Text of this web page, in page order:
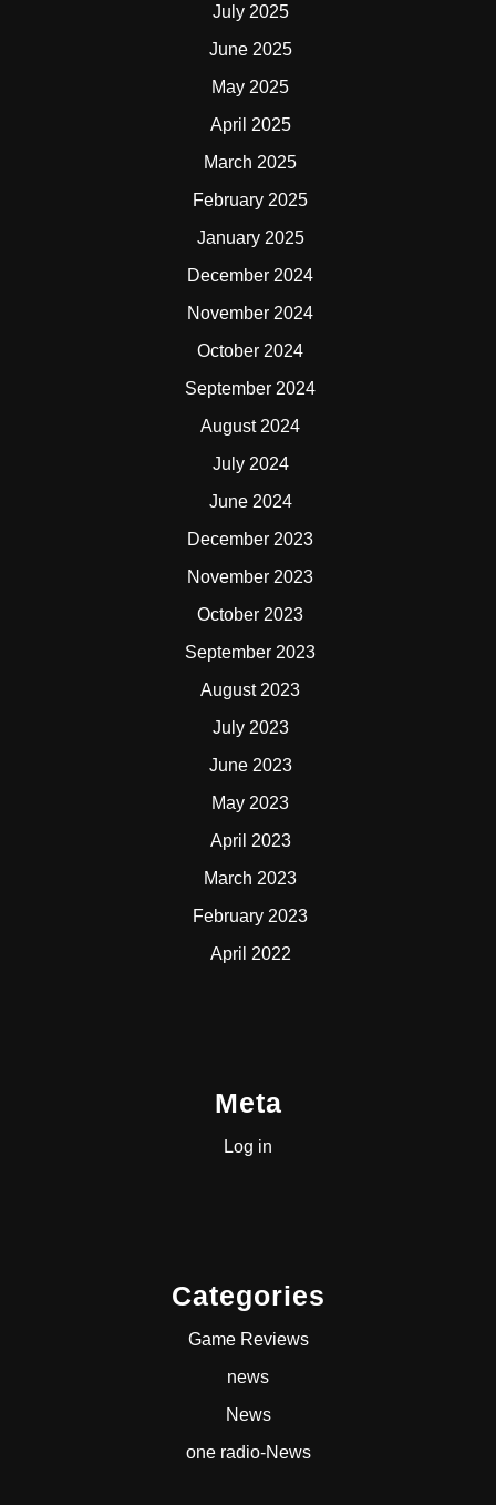
July 2025
June 2025
May 2025
April 2025
March 2025
February 2025
January 2025
December 2024
November 2024
October 2024
September 2024
August 2024
July 2024
June 2024
December 2023
November 2023
October 2023
September 2023
August 2023
July 2023
June 2023
May 2023
April 2023
March 2023
February 2023
April 2022
Meta
Log in
Categories
Game Reviews
news
News
one radio-News